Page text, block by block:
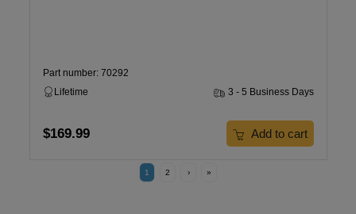
Part number: 70292
Lifetime
3 - 5 Business Days
$169.99 Add to cart
1 2 › »